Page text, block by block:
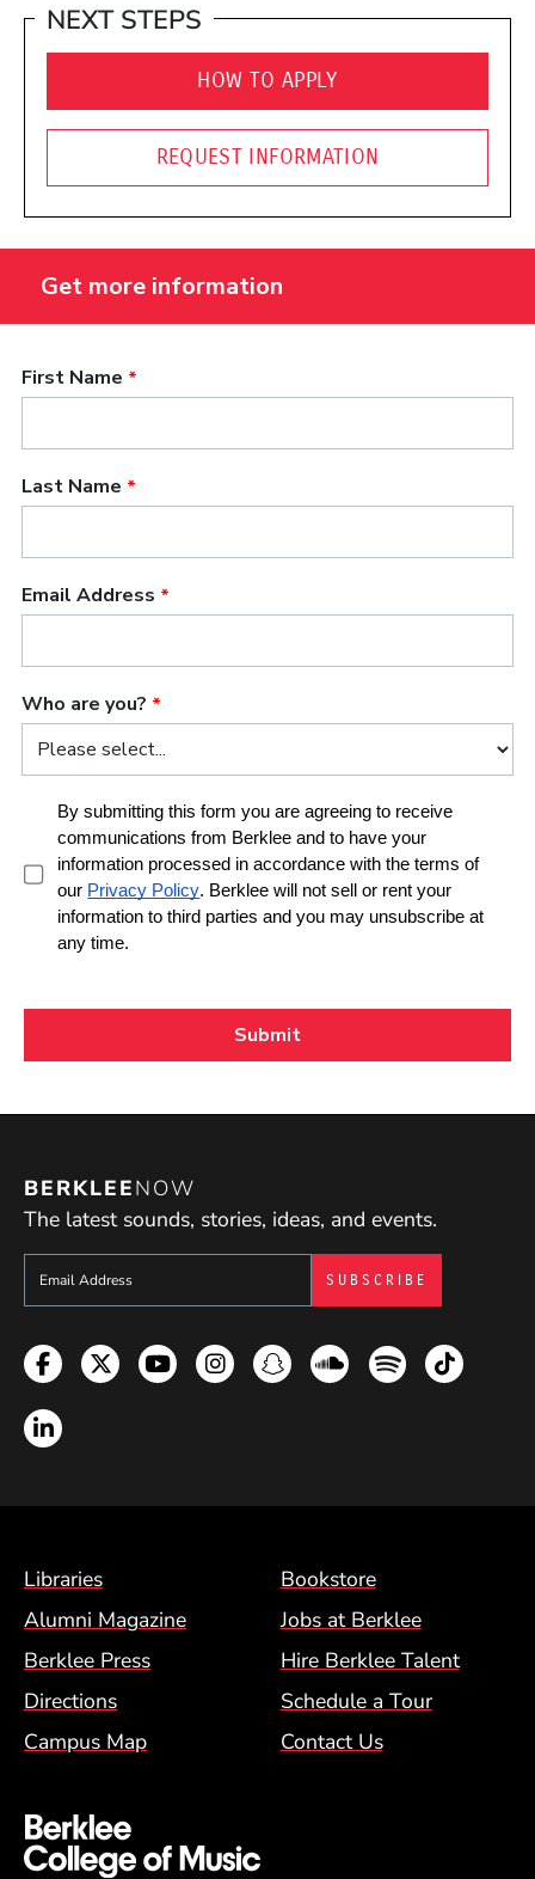
NEXT STEPS
HOW TO APPLY
REQUEST INFORMATION
BERKLEENOW
The latest sounds, stories, ideas, and events.
Sign up to get e-mails from Berklee Now
Facebook
TwitterYouTubeInstagramSnapchatSoundcloud
SpotifyTikTok
LinkedIn
Footer Menu (BCM)
Libraries
Bookstore
Alumni Magazine
Jobs at Berklee
Berklee Press
Hire Berklee Talent
Directions
Schedule a Tour
Campus Map
Contact Us